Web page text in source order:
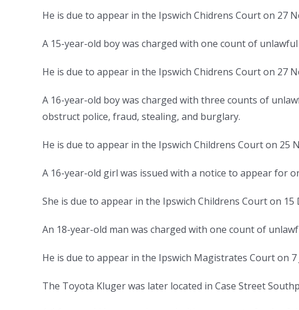
He is due to appear in the Ipswich Chidrens Court on 27
A 15-year-old boy was charged with one count of
He is due to appear in the Ipswich Chidrens Court on 27
A 16-year-old boy was charged with three counts of
obstruct police, fraud, stealing, and burglary.
He is due to appear in the Ipswich Childrens Court on 25
A 16-year-old girl was issued with a notice to appear for
She is due to appear in the Ipswich Childrens Court on 15
An 18-year-old man was charged with one count of
He is due to appear in the Ipswich Magistrates Court on 7
The Toyota Kluger was later located in Case Street